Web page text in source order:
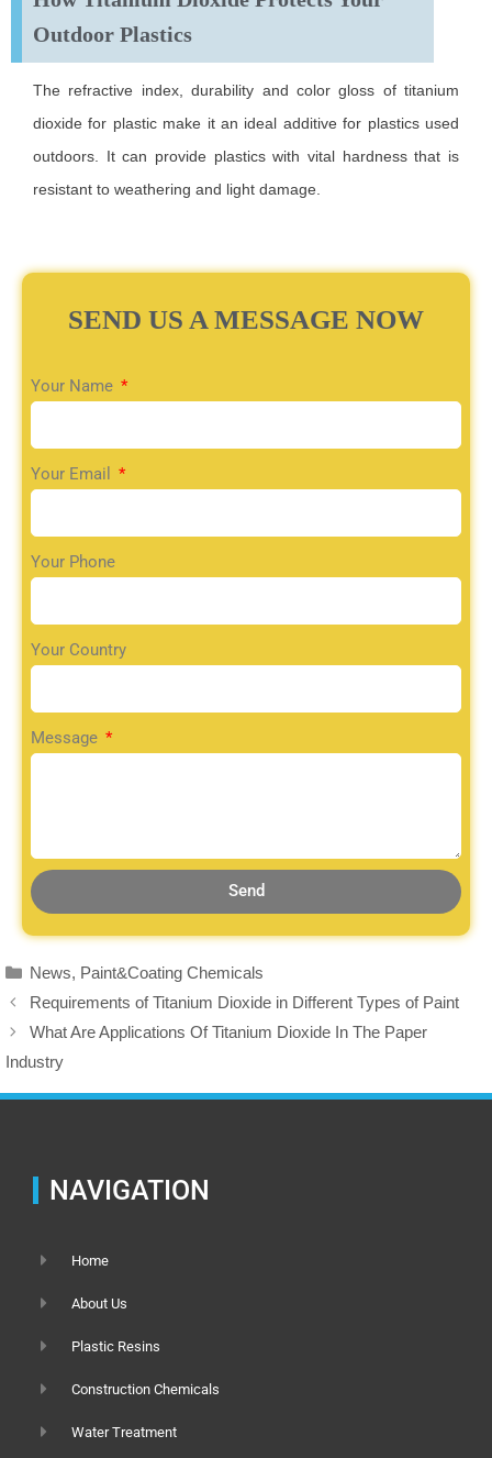
Outdoor Plastics
The refractive index, durability and color gloss of titanium
dioxide for plastic make it an ideal additive for plastics used
outdoors. It can provide plastics with vital hardness that is
resistant to weathering and light damage.
SEND US A MESSAGE NOW
Your Name
Your Email
Your Phone
Your Country
Message
Send
News, Paint&Coating Chemicals
Requirements of Titanium Dioxide in Different Types of Paint
What Are Applications Of Titanium Dioxide In The Paper
Industry
NAVIGATION
Home
About Us
Plastic Resins
Construction Chemicals
Water Treatment